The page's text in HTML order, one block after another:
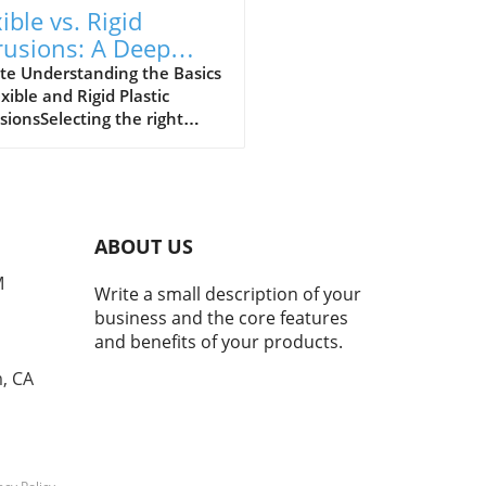
vs. Rigid
A Deep
into Performance
Understanding the Basics
and Rigid Plastic
the right
best meets the
needs. Both options
unique advantages that
align with product
By understanding
traits, small to medium-
shops can ensure
performance while
CA
ABOUT US
Write a small description of your
business and the core features
and benefits of your products.